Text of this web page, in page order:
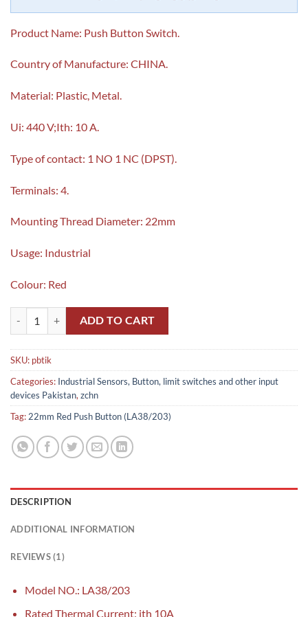
Product Name: Push Button Switch.
Country of Manufacture: CHINA.
Material: Plastic, Metal.
Ui: 440 V;Ith: 10 A.
Type of contact: 1 NO 1 NC (DPST).
Terminals: 4.
Mounting Thread Diameter: 22mm
Usage: Industrial
Colour: Red
LA38-11 22mm Red Push Button (LA38/203) quantity
ADD TO CART
SKU: pbtik
Categories: Industrial Sensors, Button, limit switches and other input
devices Pakistan, zchn
Tag: 22mm Red Push Button (LA38/203)
DESCRIPTION
ADDITIONAL INFORMATION
REVIEWS (1)
Model NO.: LA38/203
Rated Thermal Current: ith 10A